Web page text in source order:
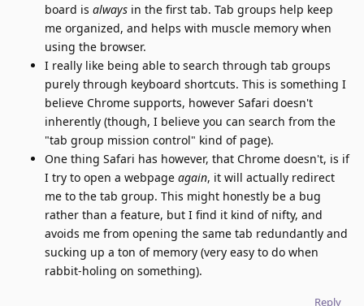
board is always in the first tab. Tab groups help keep
me organized, and helps with muscle memory when
using the browser.
I really like being able to search through tab groups
purely through keyboard shortcuts. This is something I
believe Chrome supports, however Safari doesn't
inherently (though, I believe you can search from the
"tab group mission control" kind of page).
One thing Safari has however, that Chrome doesn't, is if
I try to open a webpage again, it will actually redirect
me to the tab group. This might honestly be a bug
rather than a feature, but I find it kind of nifty, and
avoids me from opening the same tab redundantly and
sucking up a ton of memory (very easy to do when
rabbit-holing on something).
Reply